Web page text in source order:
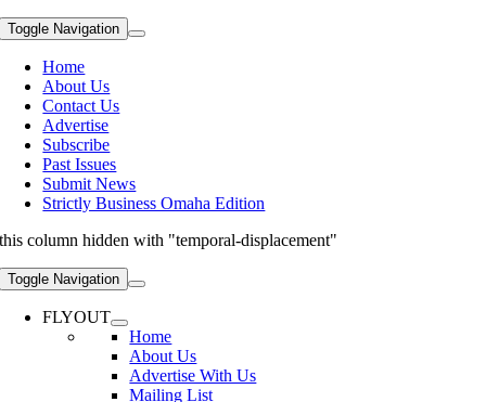
Toggle Navigation
Home
About Us
Contact Us
Advertise
Subscribe
Past Issues
Submit News
Strictly Business Omaha Edition
this column hidden with "temporal-displacement"
Toggle Navigation
FLYOUT
Home
About Us
Advertise With Us
Mailing List